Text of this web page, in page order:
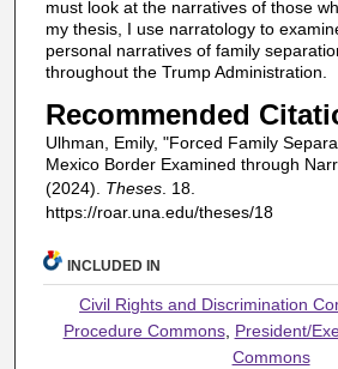
must look at the narratives of those
my thesis, I use narratology to
personal narratives of family
throughout the Trump Administration.
Recommended
Ulhman, Emily, "Forced Family
Mexico Border Examined through
(2024). Theses. 18.
https://roar.una.edu/theses/18
INCLUDED IN
Civil Rights and Discrimination
Procedure Commons, President/
Commons